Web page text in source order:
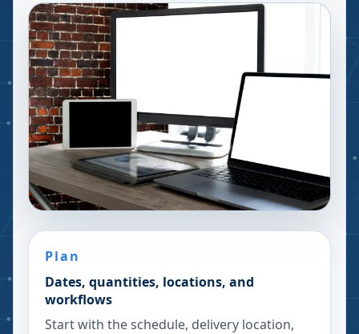
Plan
Dates, quantities, locations, and
workflows
Start with the schedule, delivery location,